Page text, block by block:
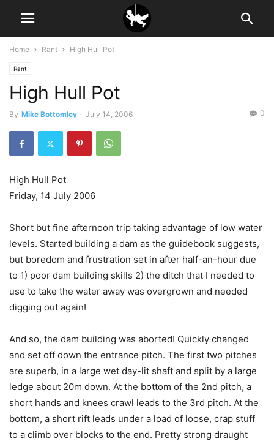
Home Rant High Hull Pot
Rant
High Hull Pot
By Mike Bottomley - July 14, 2006 0
High Hull Pot
Friday, 14 July 2006
Short but fine afternoon trip taking advantage of low water
levels. Started building a dam as the guidebook suggests,
but boredom and frustration set in after half-an-hour due
to 1) poor dam building skills 2) the ditch that I needed to
use to take the water away was overgrown and needed
digging out again!
And so, the dam building was aborted! Quickly changed
and set off down the entrance pitch. The first two pitches
are superb, in a large wet day-lit shaft and split by a large
ledge about 20m down. At the bottom of the 2nd pitch, a
short hands and knees crawl leads to the 3rd pitch. At the
bottom, a short rift leads under a load of loose, crap stuff
to a climb over blocks to the end. Pretty strong draught